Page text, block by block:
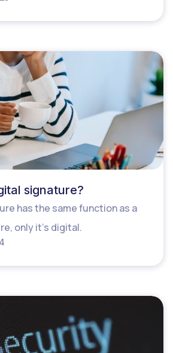
signature?
has the same function as a
only it’s digital.